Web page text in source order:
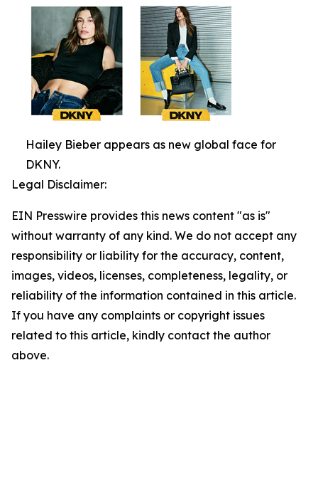
Hailey Bieber appears as new global face for
DKNY.
Legal Disclaimer:
EIN Presswire provides this news content "as is"
without warranty of any kind. We do not accept any
responsibility or liability for the accuracy, content,
images, videos, licenses, completeness, legality, or
reliability of the information contained in this article.
If you have any complaints or copyright issues
related to this article, kindly contact the author
above.